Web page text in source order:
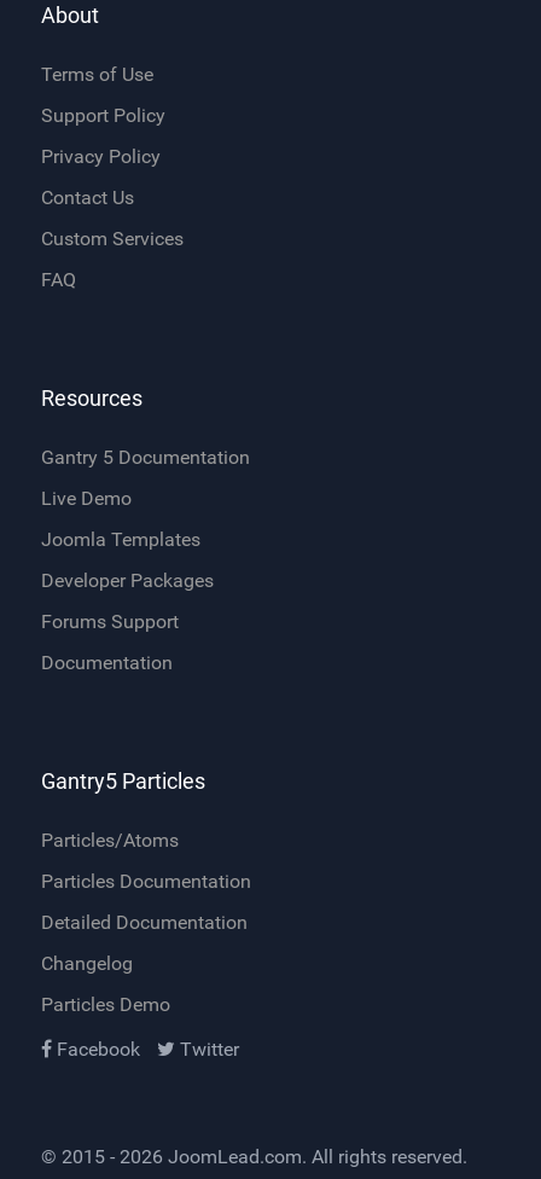
About
Terms of Use
Support Policy
Privacy Policy
Contact Us
Custom Services
FAQ
Resources
Gantry 5 Documentation
Live Demo
Joomla Templates
Developer Packages
Forums Support
Documentation
Gantry5 Particles
Particles/Atoms
Particles Documentation
Detailed Documentation
Changelog
Particles Demo
Facebook
Twitter
© 2015 - 2026 JoomLead.com. All rights reserved.